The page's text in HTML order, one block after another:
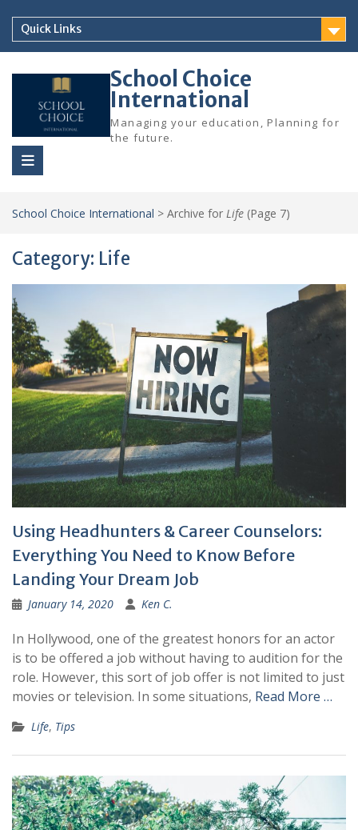
content
Quick Links
School Choice
International
Managing your education, Planning for
the future.
School Choice International > Archive for Life (Page 7)
Category: Life
Using Headhunters & Career Counselors:
Everything You Need to Know Before
Landing Your Dream Job
January 14, 2020 Ken C.
In Hollywood, one of the greatest honors for an actor
is to be offered a job without having to audition for the
role. However, this sort of job offer is not limited to just
movies or television. In some situations, Read More …
Life, Tips